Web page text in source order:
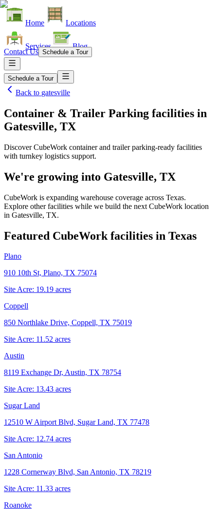
Home Locations
Services Blog
Contact Us Schedule a Tour
Schedule a Tour
Back to gatesville
Container & Trailer Parking facilities in
Gatesville, TX
Discover CubeWork container and trailer parking-ready facilities
with turnkey logistics support.
We're growing into Gatesville, TX
CubeWork is expanding warehouse coverage across Texas.
Explore other facilities while we build the next CubeWork location
in Gatesville, TX.
Featured CubeWork facilities in Texas
Plano
910 10th St, Plano, TX 75074
Site Acre: 19.19 acres
Coppell
850 Northlake Drive, Coppell, TX 75019
Site Acre: 11.52 acres
Austin
8119 Exchange Dr, Austin, TX 78754
Site Acre: 13.43 acres
Sugar Land
12510 W Airport Blvd, Sugar Land, TX 77478
Site Acre: 12.74 acres
San Antonio
1228 Cornerway Blvd, San Antonio, TX 78219
Site Acre: 11.33 acres
Roanoke